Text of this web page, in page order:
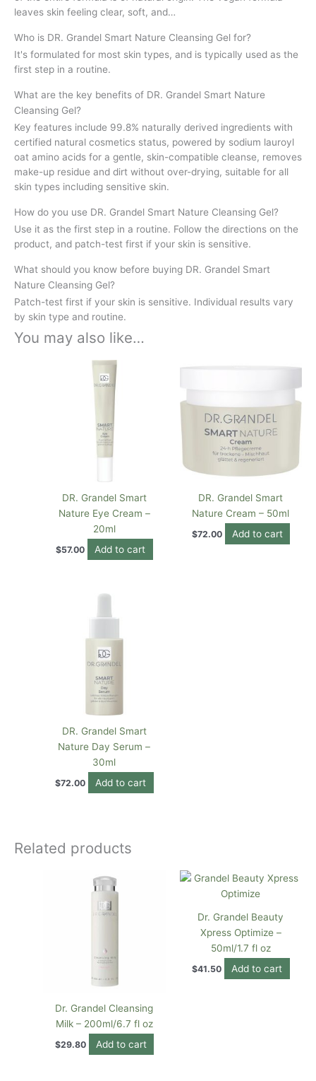
leaves skin feeling clear, soft, and…
Who is DR. Grandel Smart Nature Cleansing Gel for?
It's formulated for most skin types, and is typically used as the
first step in a routine.
What are the key benefits of DR. Grandel Smart Nature
Cleansing Gel?
Key features include 99.8% naturally derived ingredients with
certified natural cosmetics status, powered by sodium lauroyl
oat amino acids for a gentle, skin-compatible cleanse, removes
make-up residue and dirt without over-drying, suitable for all
skin types including sensitive skin.
How do you use DR. Grandel Smart Nature Cleansing Gel?
Use it as the first step in a routine. Follow the directions on the
product, and patch-test first if your skin is sensitive.
What should you know before buying DR. Grandel Smart
Nature Cleansing Gel?
Patch-test first if your skin is sensitive. Individual results vary
by skin type and routine.
You may also like…
DR. Grandel Smart
Nature Eye Cream –
20ml
$57.00 Add to cart
DR. Grandel Smart
Nature Cream – 50ml
$72.00 Add to cart
DR. Grandel Smart
Nature Day Serum –
30ml
$72.00 Add to cart
Related products
Dr. Grandel Cleansing
Milk – 200ml/6.7 fl oz
$29.80 Add to cart
Dr. Grandel Beauty
Xpress Optimize –
50ml/1.7 fl oz
$41.50 Add to cart